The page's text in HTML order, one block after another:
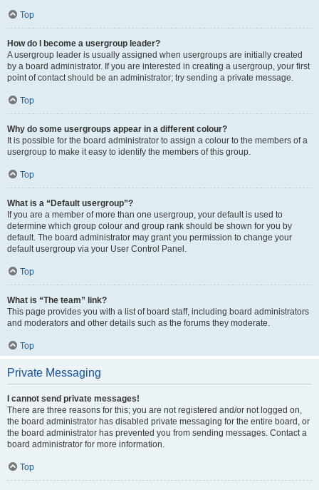
Top
How do I become a usergroup leader?
A usergroup leader is usually assigned when usergroups are initially created
by a board administrator. If you are interested in creating a usergroup, your first
point of contact should be an administrator; try sending a private message.
Top
Why do some usergroups appear in a different colour?
It is possible for the board administrator to assign a colour to the members of a
usergroup to make it easy to identify the members of this group.
Top
What is a “Default usergroup”?
If you are a member of more than one usergroup, your default is used to
determine which group colour and group rank should be shown for you by
default. The board administrator may grant you permission to change your
default usergroup via your User Control Panel.
Top
What is “The team” link?
This page provides you with a list of board staff, including board administrators
and moderators and other details such as the forums they moderate.
Top
Private Messaging
I cannot send private messages!
There are three reasons for this; you are not registered and/or not logged on,
the board administrator has disabled private messaging for the entire board, or
the board administrator has prevented you from sending messages. Contact a
board administrator for more information.
Top